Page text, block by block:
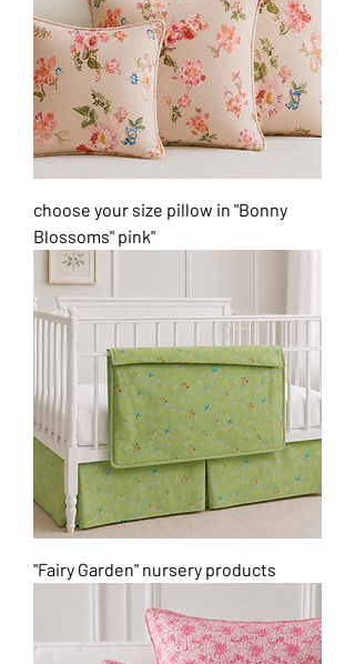
choose your size pillow in "Bonny
Blossoms" pink"
"Fairy Garden" nursery products